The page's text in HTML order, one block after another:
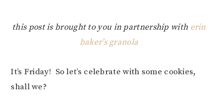
this post is brought to you in partnership with erin
baker’s granola
It’s Friday! So let’s celebrate with some cookies,
shall we?